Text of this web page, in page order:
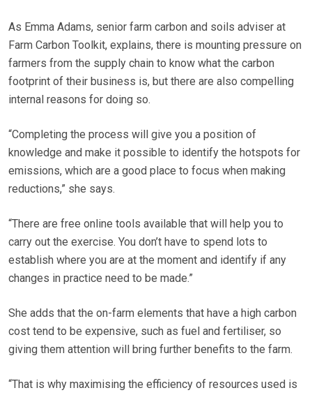
As Emma Adams, senior farm carbon and soils adviser at
Farm Carbon Toolkit, explains, there is mounting pressure on
farmers from the supply chain to know what the carbon
footprint of their business is, but there are also compelling
internal reasons for doing so.
“Completing the process will give you a position of
knowledge and make it possible to identify the hotspots for
emissions, which are a good place to focus when making
reductions,” she says.
“There are free online tools available that will help you to
carry out the exercise. You don’t have to spend lots to
establish where you are at the moment and identify if any
changes in practice need to be made.”
She adds that the on-farm elements that have a high carbon
cost tend to be expensive, such as fuel and fertiliser, so
giving them attention will bring further benefits to the farm.
“That is why maximising the efficiency of resources used is